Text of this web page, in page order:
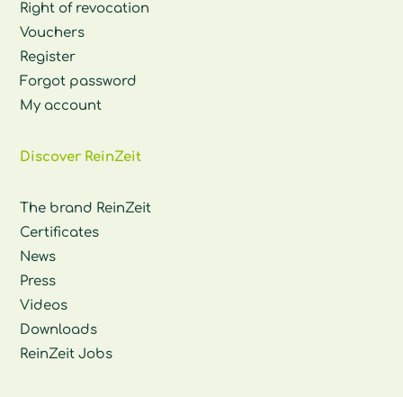
Right of revocation
Vouchers
Register
Forgot password
My account
Discover ReinZeit
The brand ReinZeit
Certificates
News
Press
Videos
Downloads
ReinZeit Jobs